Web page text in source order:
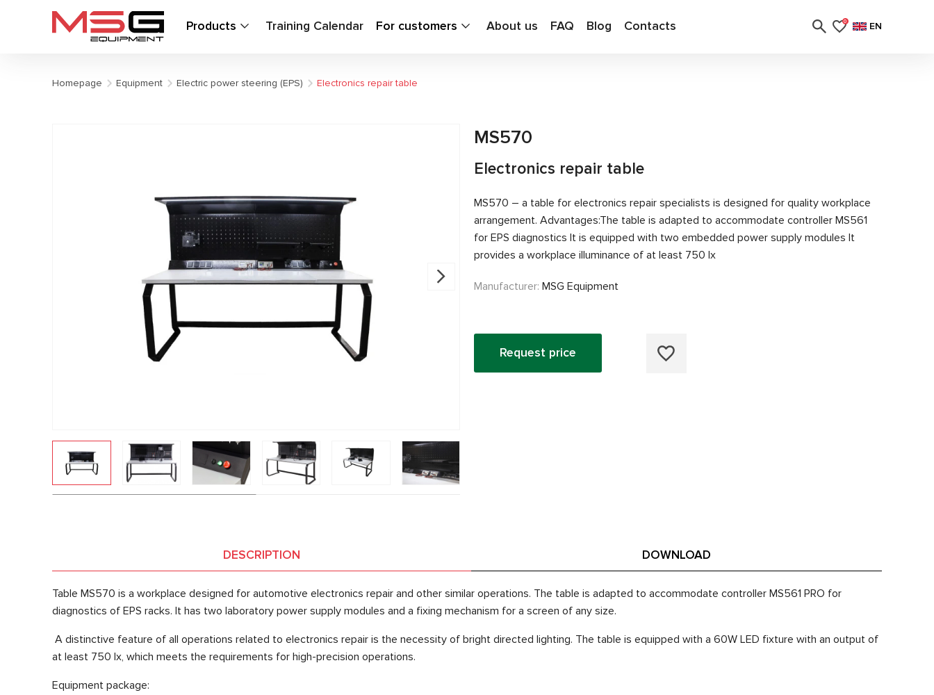
Products Training Calendar For customers About us FAQ Blog Contacts 0 EN
Homepage Equipment Electric power steering (EPS) Electronics repair table
MS570
Electronics repair table
MS570 – a table for electronics repair specialists is designed for quality workplace
arrangement. Advantages:The table is adapted to accommodate controller MS561
for EPS diagnostics It is equipped with two embedded power supply modules It
provides a workplace illuminance of at least 750 lx
Manufacturer: MSG Equipment
Request price
DESCRIPTION DOWNLOAD
Table MS570 is a workplace designed for automotive electronics repair and other similar operations. The table is adapted to accommodate controller MS561 PRO for
diagnostics of EPS racks. It has two laboratory power supply modules and a fixing mechanism for a screen of any size.
A distinctive feature of all operations related to electronics repair is the necessity of bright directed lighting. The table is equipped with a 60W LED fixture with an output of
at least 750 lx, which meets the requirements for high-precision operations.
Equipment package: